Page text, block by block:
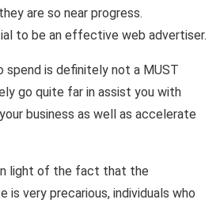
are so near progress.
to be an effective web advertiser.
spend is definitely not a MUST
go quite far in assist you with
business as well as accelerate
light of the fact that the
is very precarious, individuals who